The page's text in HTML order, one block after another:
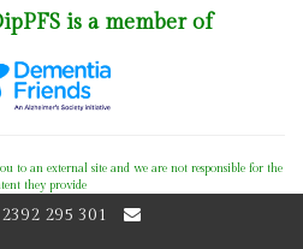
is a member of
to an external site and we are not responsible for the
they provide
295 301